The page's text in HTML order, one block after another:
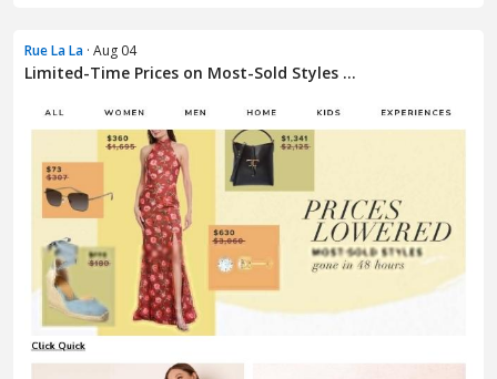
Rue La La · Aug 04
Limited-Time Prices on Most-Sold Styles ...